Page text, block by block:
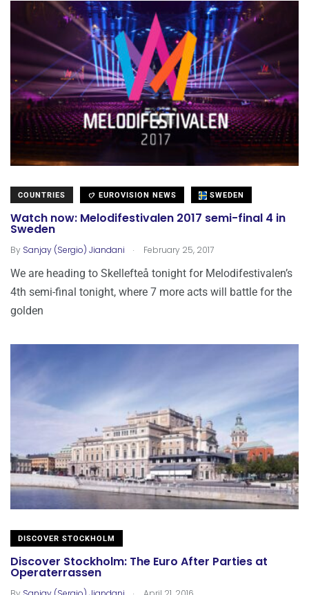
COUNTRIES EUROVISION NEWS SWEDEN
Watch now: Melodifestivalen 2017 semi-final 4 in
Sweden
By Sanjay (Sergio) Jiandani . February 25, 2017
We are heading to Skellefteå tonight for Melodifestivalen’s
4th semi-final tonight, where 7 more acts will battle for the
golden
DISCOVER STOCKHOLM
Discover Stockholm: The Euro After Parties at
Operaterrassen
.